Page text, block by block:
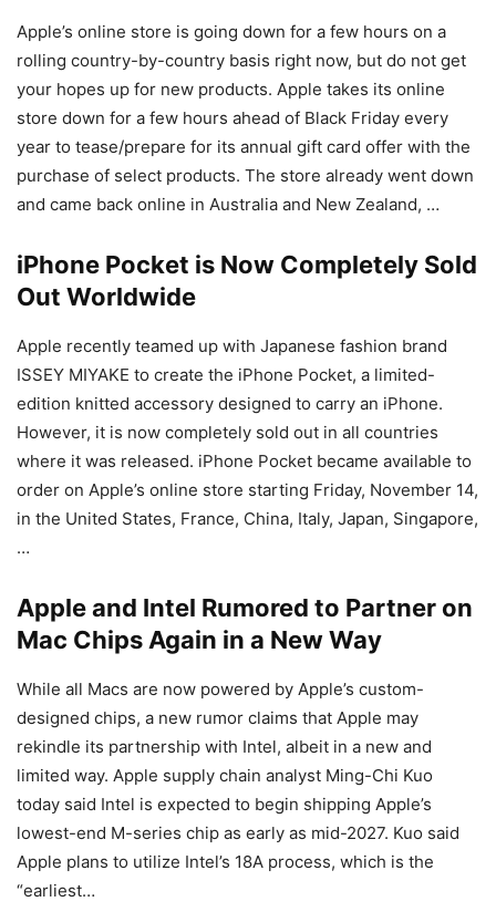
Apple’s online store is going down for a few hours on a
rolling country-by-country basis right now, but do not get
your hopes up for new products. Apple takes its online
store down for a few hours ahead of Black Friday every
year to tease/prepare for its annual gift card offer with the
purchase of select products. The store already went down
and came back online in Australia and New Zealand, …
iPhone Pocket is Now Completely Sold
Out Worldwide
Apple recently teamed up with Japanese fashion brand
ISSEY MIYAKE to create the iPhone Pocket, a limited-
edition knitted accessory designed to carry an iPhone.
However, it is now completely sold out in all countries
where it was released. iPhone Pocket became available to
order on Apple’s online store starting Friday, November 14,
in the United States, France, China, Italy, Japan, Singapore,
…
Apple and Intel Rumored to Partner on
Mac Chips Again in a New Way
While all Macs are now powered by Apple’s custom-
designed chips, a new rumor claims that Apple may
rekindle its partnership with Intel, albeit in a new and
limited way. Apple supply chain analyst Ming-Chi Kuo
today said Intel is expected to begin shipping Apple’s
lowest-end M-series chip as early as mid-2027. Kuo said
Apple plans to utilize Intel’s 18A process, which is the
“earliest…